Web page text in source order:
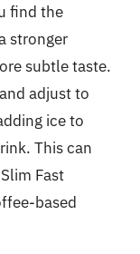
find the
stronger
subtle taste.
adjust to
ice to
This can
Fast
based